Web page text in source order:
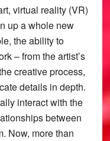
virtual reality (VR)
up a whole new
the ability to
– from the artist’s
creative process,
details in depth.
interact with the
between
Now, more than